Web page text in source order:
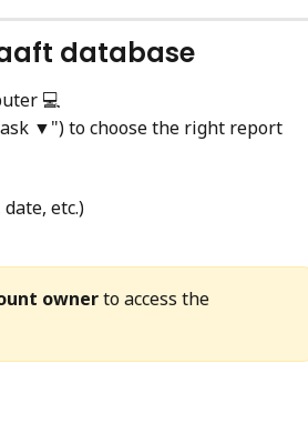
database
💻
▼") to choose the right report
etc.)
owner to access the